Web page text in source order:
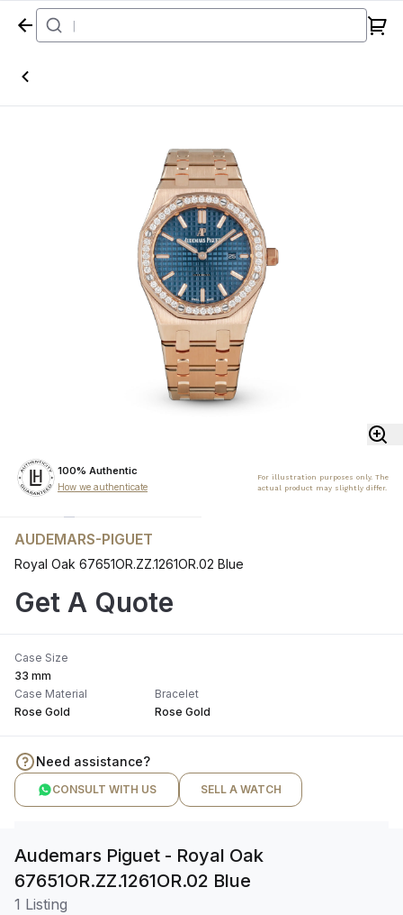
Home
100% Authentic
How we authenticate
For illustration purposes only. The
actual product may slightly differ.
AUDEMARS-PIGUET
Royal Oak 67651OR.ZZ.1261OR.02 Blue
Get A Quote
Case Size
33 mm
Case Material
Rose Gold
Bracelet
Rose Gold
Need assistance?
CONSULT WITH US SELL A WATCH
Audemars Piguet - Royal Oak
67651OR.ZZ.1261OR.02 Blue
1 Listing